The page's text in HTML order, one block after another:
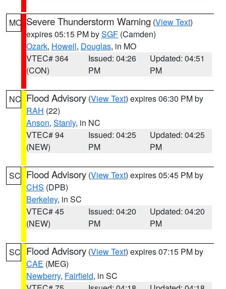
MO Severe Thunderstorm Warning (View Text)
expires 05:15 PM bySGF (Camden)
Ozark, Howell, Douglas, in MO
VTEC# 364
(CON)
Issued: 04:26
PM
Updated: 04:51
PM
NC Flood Advisory (View Text) expires 06:30 PM by
RAH (22)
Anson, Stanly, in NC
VTEC# 94
(NEW)
Issued: 04:25
PM
Updated: 04:25
PM
SC Flood Advisory (View Text) expires 05:45 PM by
CHS (DPB)
Berkeley, in SC
VTEC# 45
(NEW)
Issued: 04:20
PM
Updated: 04:20
PM
SC Flood Advisory (View Text) expires 07:15 PM by
CAE (MEG)
Newberry, Fairfield, in SC